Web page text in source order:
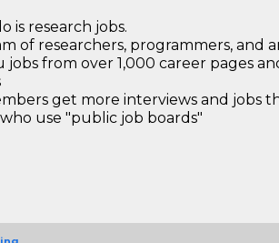
is research jobs.
of researchers, programmers, and
jobs from over 1,000 career pages
get more interviews and jobs
use "public job boards"